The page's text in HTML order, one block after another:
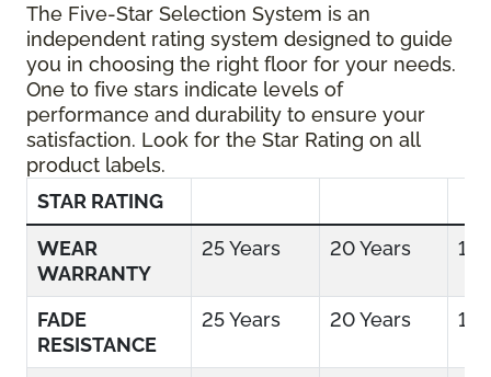
The Five-Star Selection System is an
independent rating system designed to guide
you in choosing the right floor for your needs.
One to five stars indicate levels of
performance and durability to ensure your
satisfaction. Look for the Star Rating on all
product labels.
STAR RATING
WEAR
WARRANTY
25 Years 20 Years 15
FADE
RESISTANCE
25 Years 20 Years 15